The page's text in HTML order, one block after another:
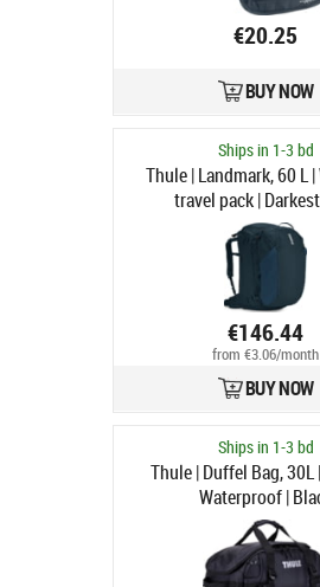
€20.25
BUY NOW
Ships in 1-3 bd
Thule | Landmark, 60 L
travel pack |
€146.44
from €3.06/month
BUY NOW
Ships in 1-3 bd
Thule | Duffel Bag, 30L
Waterproof |